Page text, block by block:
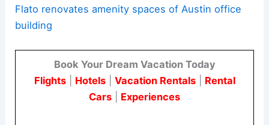
Flato renovates amenity spaces of Austin office
building
Book Your Dream Vacation Today
Flights| Hotels| Vacation Rentals| Rental
Cars
Experiences